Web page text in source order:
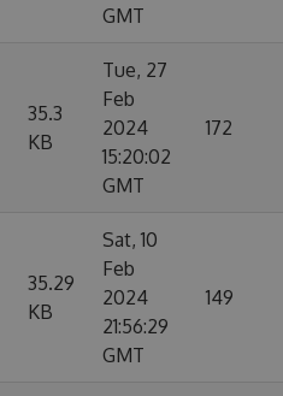
GMT
35.3
KB
Tue, 27
Feb
2024
15:20:02
GMT
172
35.29
KB
Sat, 10
Feb
2024
21:56:29
GMT
149